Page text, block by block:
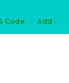
Code Add